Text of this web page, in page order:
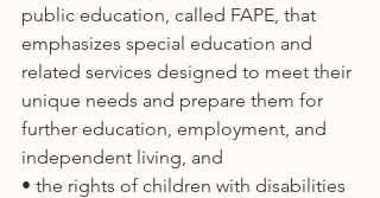
public education, called FAPE, that
emphasizes special education and
related services designed to meet their
unique needs and prepare them for
further education, employment, and
independent living, and
• the rights of children with disabilities